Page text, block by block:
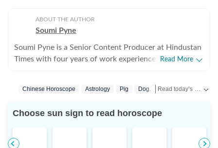
ABOUT THE AUTHOR
Soumi Pyne
Soumi Pyne is a Senior Content Producer at Hindustan
Times with four years of work experience. She started
from NSHM Kolkata. She covers topics in astrology,
astrologers to share their stories. In 2022, she
Indian students from Ukraine. She has also covered
Read More
Chinese Horoscope Astrology Pig Dog. Rooster Monkey
Choose sun sign to read horoscope